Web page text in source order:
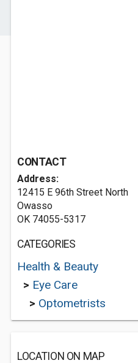
CONTACT
Address:
12415 E 96th Street North
Owasso
OK 74055-5317
CATEGORIES
Health & Beauty
> Eye Care
> Optometrists
LOCATION ON MAP